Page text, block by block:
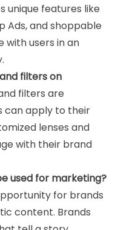
unique features like
Ads, and shoppable
with users in an
filters on
filters are
can apply to their
lenses and
with their brand
used for marketing?
for brands
content. Brands